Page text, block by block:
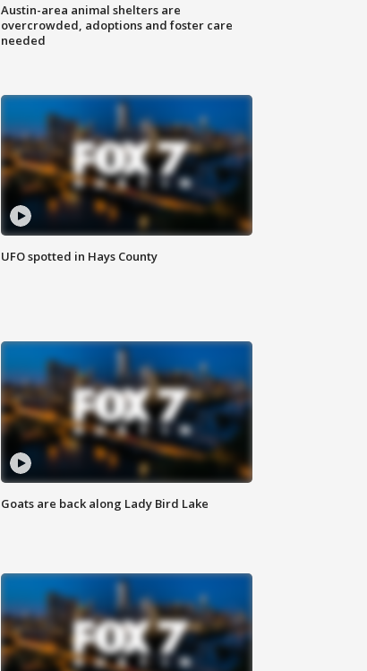
Austin-area animal shelters are
overcrowded, adoptions and foster care
needed
UFO spotted in Hays County
Goats are back along Lady Bird Lake